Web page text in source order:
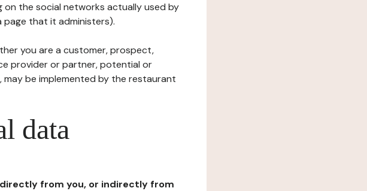
on the social networks actually used by
that it administers).
you are a customer, prospect,
provider or partner, potential or
be implemented by the restaurant
data
from you, or indirectly from